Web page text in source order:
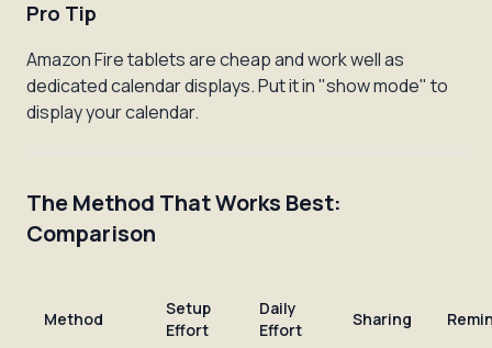
Pro Tip
Amazon Fire tablets are cheap and work well as
dedicated calendar displays. Put it in "show mode" to
display your calendar.
The Method That Works Best:
Comparison
Method
Setup
Effort
Daily
Effort
Sharing